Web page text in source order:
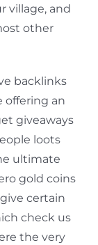
village, and
other
backlinks
offering an
giveaways
loots
ultimate
gold coins
certain
check us
the very